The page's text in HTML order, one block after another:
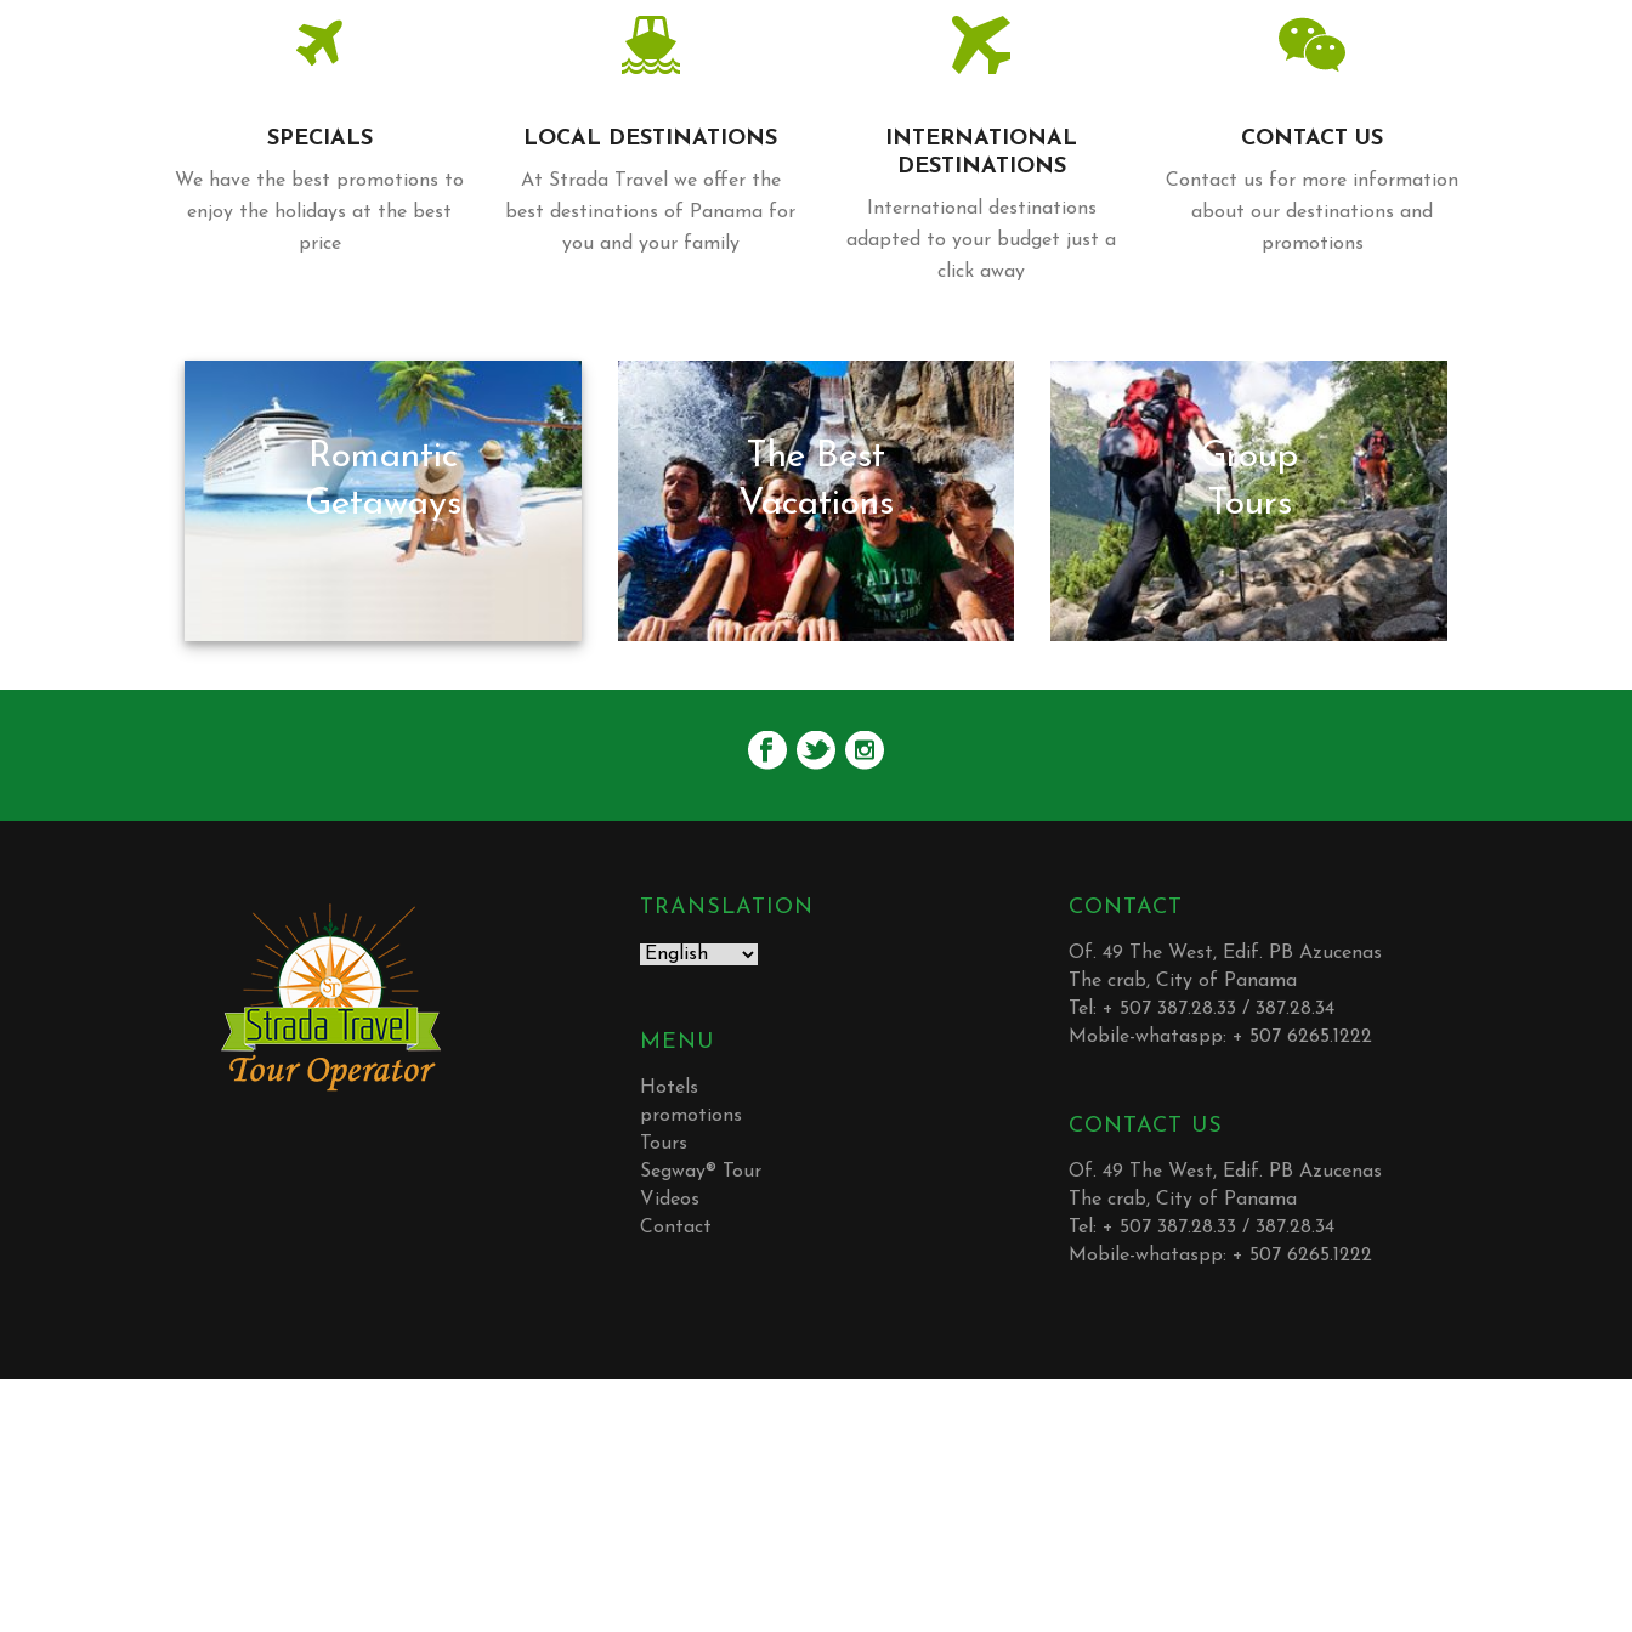
SPECIALS
We have the best promotions to
enjoy the holidays at the best
price
LOCAL DESTINATIONS
At Strada Travel we offer the
best destinations of Panama for
you and your family
INTERNATIONAL
DESTINATIONS
International destinations
adapted to your budget just a
click away
CONTACT US
Contact us for more information
about our destinations and
promotions
Romantic
Getaways
The Best
Vacations
Group
Tours
TRANSLATION
MENU
Hotels
promotions
Tours
Segway® Tour
Videos
Contact
CONTACT
Of. 49 The West, Edif. PB Azucenas
The crab, City of Panama
Tel: + 507 387.28.33 / 387.28.34
Mobile-whataspp: + 507 6265.1222
CONTACT US
Of. 49 The West, Edif. PB Azucenas
The crab, City of Panama
Tel: + 507 387.28.33 / 387.28.34
Mobile-whataspp: + 507 6265.1222